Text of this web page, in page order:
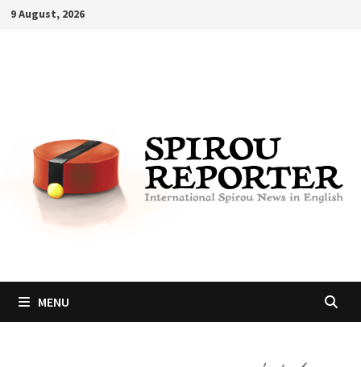
Skip9 August, 2026
MENU